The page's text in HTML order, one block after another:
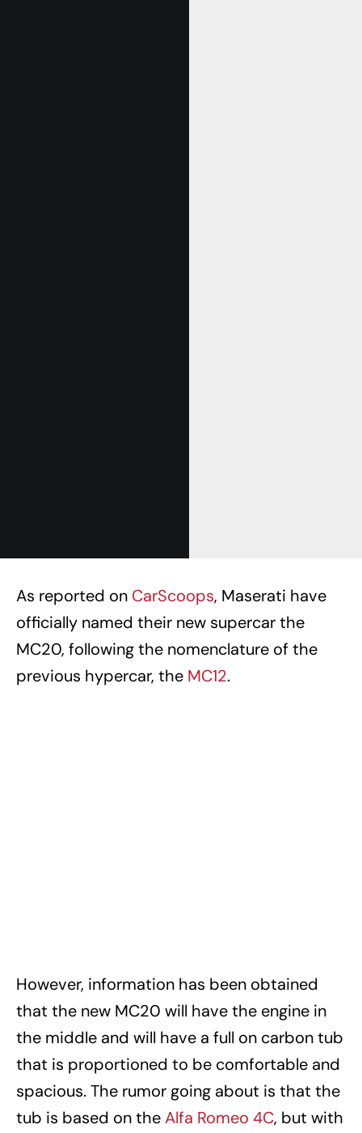
As reported on CarScoops, Maserati have
officially named their new supercar the
MC20, following the nomenclature of the
previous hypercar, the MC12.
However, information has been obtained
that the new MC20 will have the engine in
the middle and will have a full on carbon tub
that is proportioned to be comfortable and
spacious. The rumor going about is that the
tub is based on theAlfa Romeo 4C, but with